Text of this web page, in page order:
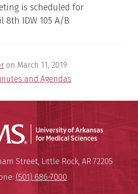
is scheduled for
8th IDW 105 A/B
on March 11, 2019
and Agendas
University of Arkansas for
Street,Little Rock, AR 72205
(501) 686-7000